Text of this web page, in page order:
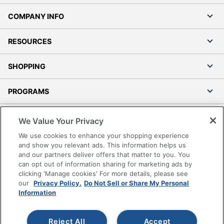
COMPANY INFO
RESOURCES
SHOPPING
PROGRAMS
Accessibility
Office Depot Tracking Tools
Grand & Toy Canada
Manage Cookies
Do Not Sell or Share My Personal Information
Copyright © 2026 by Office Depot, LLC. All rights
We Value Your Privacy
We use cookies to enhance your shopping experience
and show you relevant ads. This information helps us
and our partners deliver offers that matter to you. You
can opt out of information sharing for marketing ads by
clicking 'Manage cookies' For more details, please see
our Privacy Policy. Do Not Sell or Share My Personal
Information
Accept
Reject All